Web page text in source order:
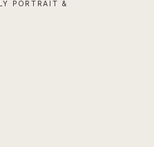
PORTRAIT &